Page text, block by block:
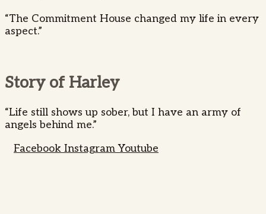
“The Commitment House changed my life in every
aspect.”
Story of Harley
“Life still shows up sober, but I have an army of
angels behind me.”
Facebook Instagram Youtube